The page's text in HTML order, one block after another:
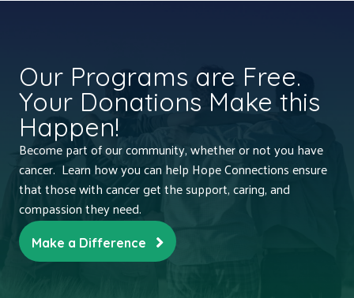
Our Programs are Free.
Your Donations Make this
Happen!
Become part of our community, whether or not you have
cancer. Learn how you can help Hope Connections ensure
that those with cancer get the support, caring, and
compassion they need.
Make a Difference